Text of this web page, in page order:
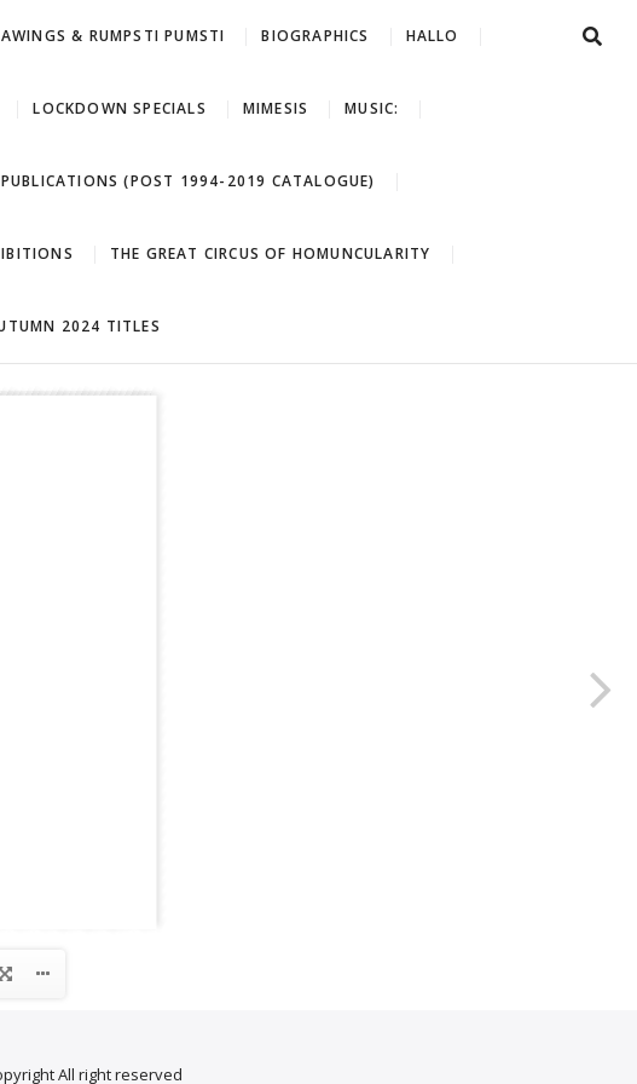
& RUMPSTI PUMSTI BIOGRAPHICS HALLO
LOCKDOWN SPECIALS MIMESIS MUSIC:
PUBLICATIONS (POST 1994-2019 CATALOGUE)
THE GREAT CIRCUS OF HOMUNCULARITY
2024 TITLES
All right reserved